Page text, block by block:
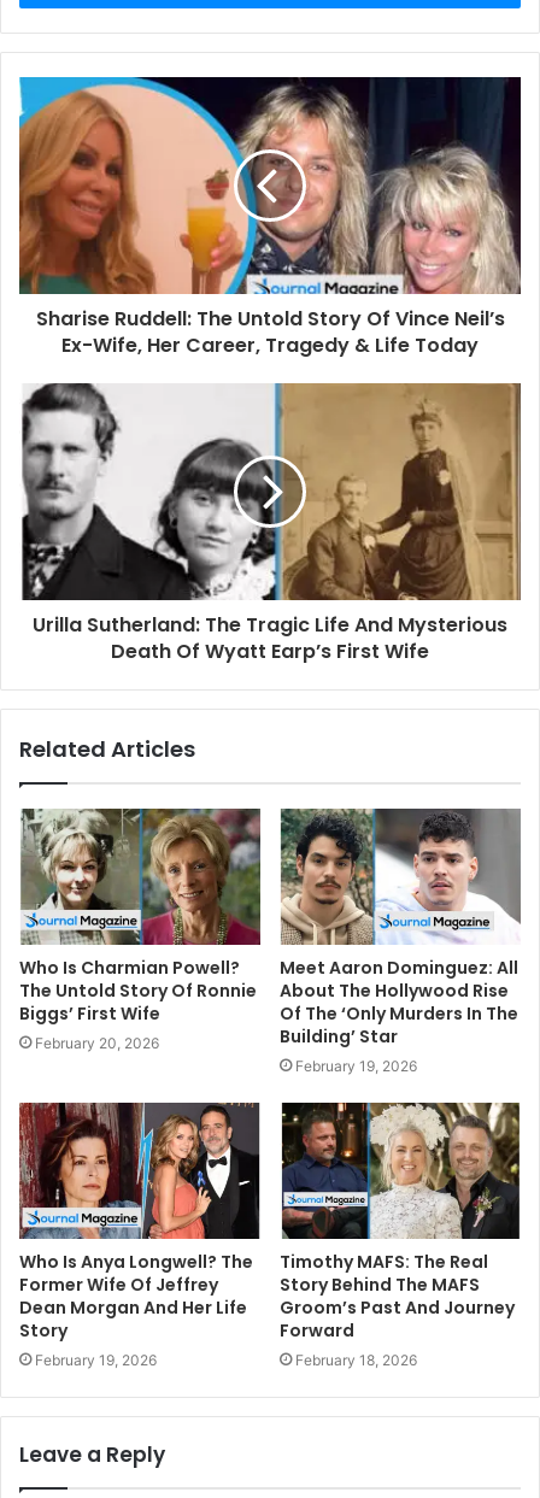
r
y
u
r
E
m
a
i
d
s
Sharise Ruddell: The Untold Story Of Vince Neil’s
Ex-Wife, Her Career, Tragedy & Life Today
Urilla Sutherland: The Tragic Life And Mysterious
Death Of Wyatt Earp’s First Wife
Related Articles
Who Is Charmian Powell?
The Untold Story Of Ronnie
Biggs’ First Wife
February 20, 2026
Meet Aaron Dominguez: All
About The Hollywood Rise
Of The ‘Only Murders In The
Building’ Star
February 19, 2026
Who Is Anya Longwell? The
Former Wife Of Jeffrey
Dean Morgan And Her Life
Story
February 19, 2026
Timothy MAFS: The Real
Story Behind The MAFS
Groom’s Past And Journey
Forward
February 18, 2026
Leave a Reply